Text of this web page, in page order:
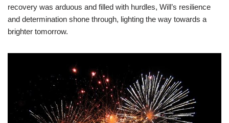
recovery was arduous and filled with hurdles, Will’s resilience
and determination shone through, lighting the way towards a
brighter tomorrow.